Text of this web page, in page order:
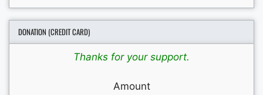
DONATION (CREDIT CARD)
Thanks for your support.
Amount